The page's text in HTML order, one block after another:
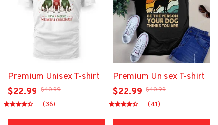
Premium Unisex T-shirt
$22.99 $40.99
(36)
Premium Unisex T-shirt
$22.99 $40.99
(41)